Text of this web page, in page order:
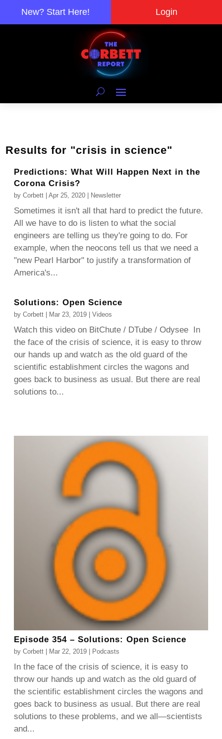
New? Start Here! Login
Results for "crisis in science"
Predictions: What Will Happen Next in the
Corona Crisis?
byCorbett |Apr 25, 2020 Newsletter
Sometimes it isn't all that hard to predict the future.
All we have to do is listen to what the social
engineers are telling us they're going to do. For
example, when the neocons tell us that we need a
"new Pearl Harbor" to justify a transformation of
America's...
Solutions: Open Science
byCorbett Mar 23, 2019 |Videos
Watch this video on BitChute / DTube / Odysee In
the face of the crisis of science, it is easy to throw
our hands up and watch as the old guard of the
scientific establishment circles the wagons and
goes back to business as usual. But there are real
solutions to...
Episode 354 – Solutions: Open Science
byCorbett | Mar 22, 2019 | Podcasts
In the face of the crisis of science, it is easy to
throw our hands up and watch as the old guard of
the scientific establishment circles the wagons and
goes back to business as usual. But there are real
solutions to these problems, and we all—scientists
and...